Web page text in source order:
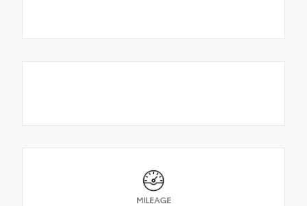
MILEAGE